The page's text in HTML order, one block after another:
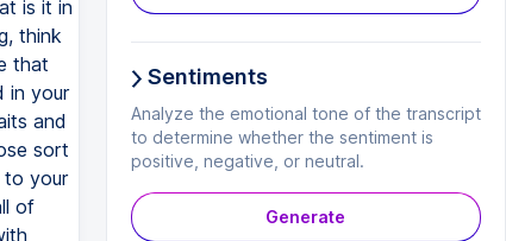
Sentiments
Analyze the emotional tone of the transcript
to determine whether the sentiment is
positive, negative, or neutral.
Generate